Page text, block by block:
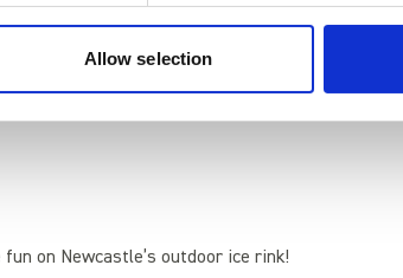
Allow selection
real scientific exploration this summer!
on Newcastle’s outdoor ice rink!